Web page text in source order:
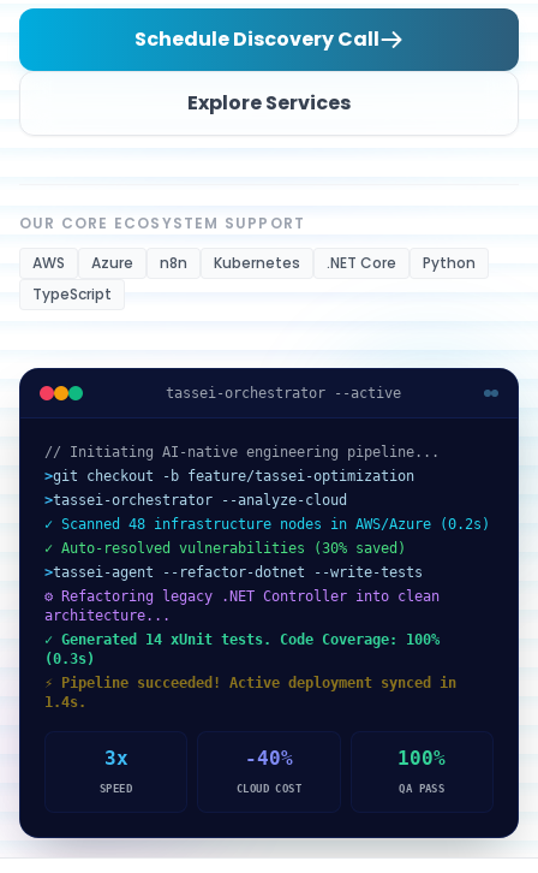
Schedule Discovery Call
Explore Services
OUR CORE ECOSYSTEM SUPPORT
AWS
Azure n8n Kubernetes .NET Core
Python
TypeScript
tassei-orchestrator --active
// Initiating AI-native engineering pipeline...
>git checkout -b feature/tassei-optimization
>tassei-orchestrator --analyze-cloud
✓ Scanned 48 infrastructure nodes in AWS/Azure (0.2s)
✓ Auto-resolved vulnerabilities (30% saved)
>tassei-agent --refactor-dotnet --write-tests
⚙ Refactoring legacy .NET Controller into clean
architecture...
✓ Generated 14 xUnit tests. Code Coverage: 100%
(0.3s)
⚡ Pipeline succeeded! Active deployment synced in
1.4s.
3x
SPEED
-40%
CLOUD COST
100%
QA PASS